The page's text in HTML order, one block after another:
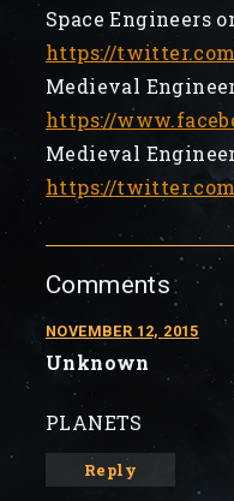
Space Engineers
https://
Medieval
https://
Medieval
https://
Comments
NOVEMBER 12, 2015
Unknown
PLANETS
Reply